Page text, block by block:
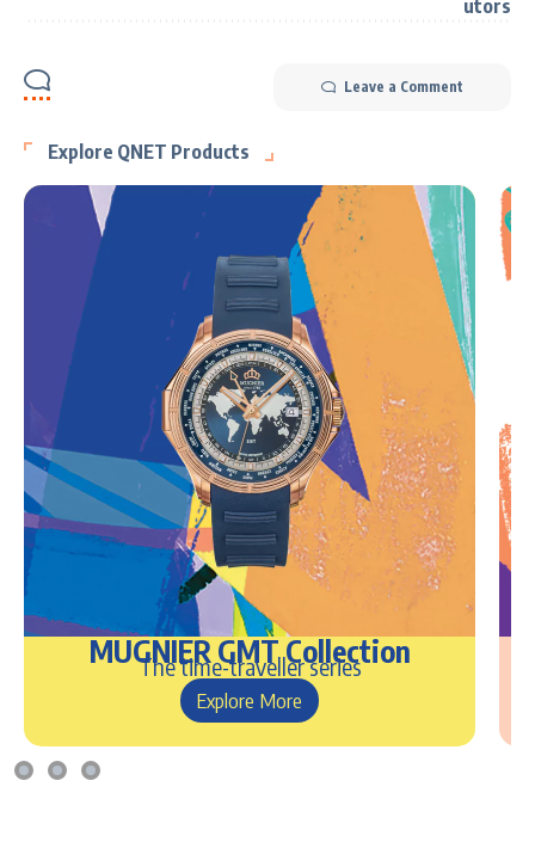
Leave a Comment
Explore QNET Products
MUGNIER GMT Collection
The time-traveller series
Explore More